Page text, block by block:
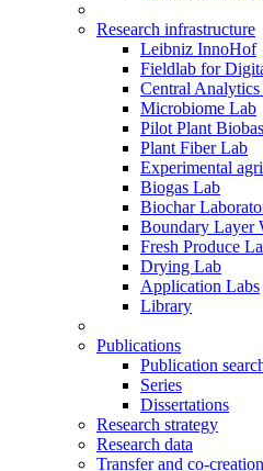
Research infrastructure
Leibniz InnoHof
Fieldlab for
Central
Microbiome Lab
Pilot Plant
Plant Fiber Lab
Experimental
Biogas Lab
Biochar
Boundary Layer
Fresh Produce
Drying Lab
Application Labs
Library
Publications
Publication
Series
Dissertations
Research strategy
Research data
Transfer and co-creation